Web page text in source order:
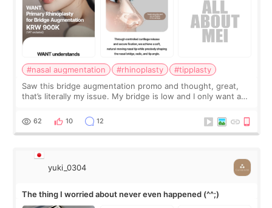
#nasal augmentation #rhinoplasty
#tipplasty
Saw this bridge augmentation promo and thought, great,
that’s literally my issue. My bridge is low and I only want a
I started looking a
62 10 12
yuki_0304
The thing I worried about never even happened (^^;)